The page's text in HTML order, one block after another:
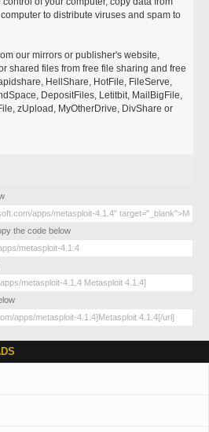
to distribute viruses and spam to
our mirrors or publisher's website,
shared files from free file sharing and free
HellShare, HotFile, FileServe,
DepositFiles, Letitbit, MailBigFile,
zUpload, MyOtherDrive, DivShare or
the code below